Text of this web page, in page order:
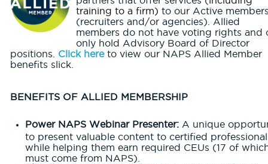
training to a firm) to our Active
(recruiters and/or agencies). Allied
members do not have voting rights and
only hold Advisory Board of Director
positions. Click hereto view our NAPS Allied Member
benefits slick.
BENEFITS OF ALLIED MEMBERSHIP
Power NAPS Webinar Presenter:A unique
to present valuable content to certified
while helping them earn required CEUs (17 of
must come from NAPS).